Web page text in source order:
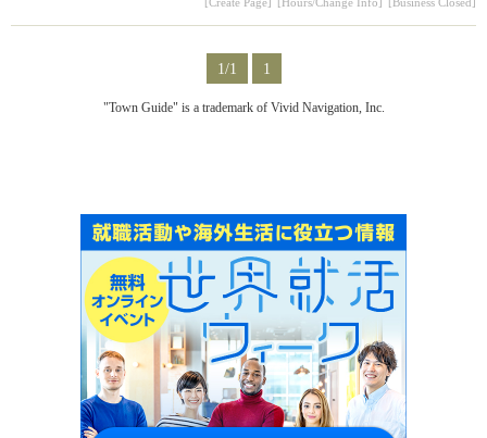
1/1 1
"Town Guide" is a trademark of Vivid Navigation, Inc.